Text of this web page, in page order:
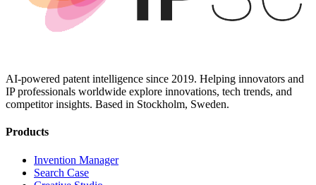
AI-powered patent intelligence since 2019. Helping innovators and
IP professionals worldwide explore innovations, tech trends, and
competitor insights. Based in Stockholm, Sweden.
Products
Invention Manager
Search Case